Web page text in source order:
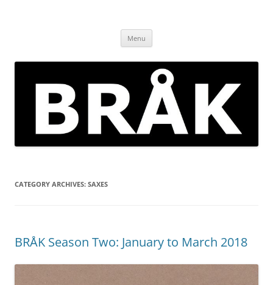
Brockley
Menu
CATEGORY ARCHIVES: SAXES
BRÅK Season Two: January to March 2018